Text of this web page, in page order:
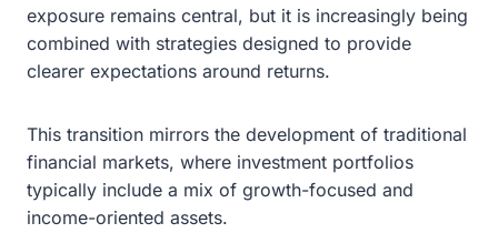
exposure remains central, but it is increasingly being
combined with strategies designed to provide
clearer expectations around returns.
This transition mirrors the development of traditional
financial markets, where investment portfolios
typically include a mix of growth-focused and
income-oriented assets.